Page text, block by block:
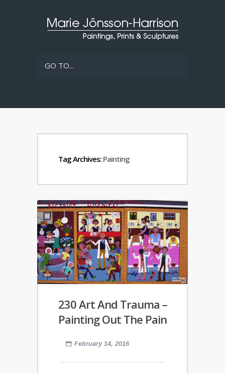
GO TO...
Tag Archives: Painting
230 Art And Trauma –
Painting Out The Pain
February 14, 2016